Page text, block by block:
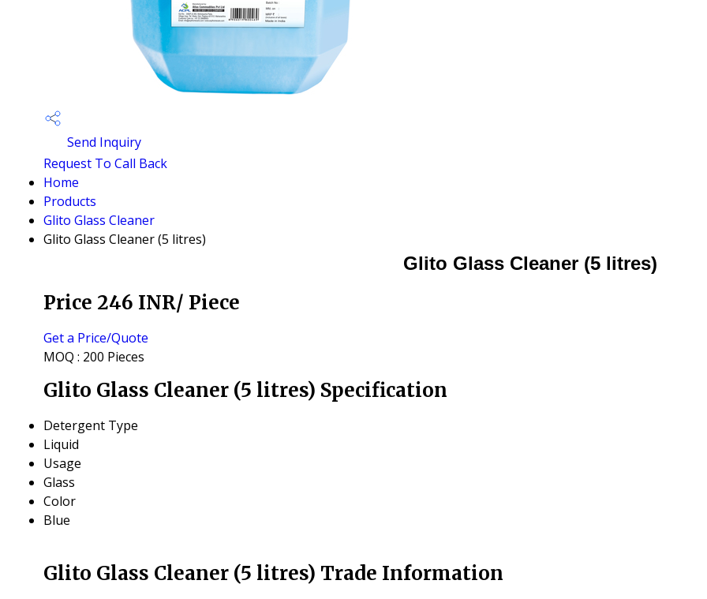
Send Inquiry
Request To Call Back
Home
Products
Glito Glass Cleaner
Glito Glass Cleaner (5 litres)
Glito Glass Cleaner (5 litres)
Price 246 INR/ Piece
Get a Price/Quote
MOQ : 200 Pieces
Glito Glass Cleaner (5 litres) Specification
Detergent Type
Liquid
Usage
Glass
Color
Blue
Glito Glass Cleaner (5 litres) Trade Information